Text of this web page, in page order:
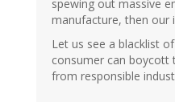
spewing out massive
manufacture, then our
Let us see a blacklist
consumer can boycott
from responsible